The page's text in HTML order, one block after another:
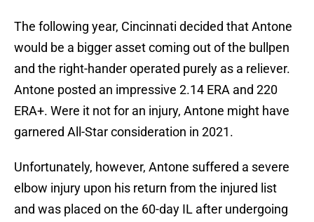
The following year, Cincinnati decided that Antone
would be a bigger asset coming out of the bullpen
and the right-hander operated purely as a reliever.
Antone posted an impressive 2.14 ERA and 220
ERA+. Were it not for an injury, Antone might have
garnered All-Star consideration in 2021.
Unfortunately, however, Antone suffered a severe
elbow injury upon his return from the injured list
and was placed on the 60-day IL after undergoing